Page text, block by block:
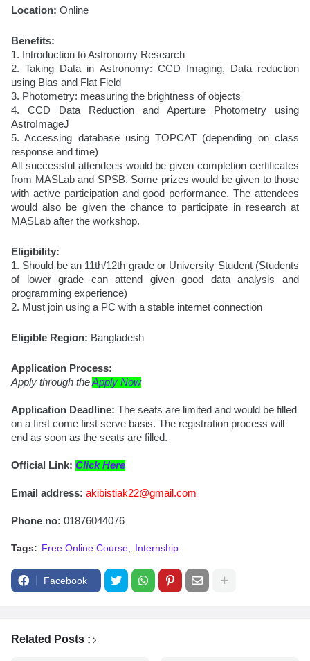
Location: Online
Benefits:
1. Introduction to Astronomy Research
2. Taking Data in Astronomy: CCD Imaging, Data reduction
using Bias and Flat Field
3. Photometry: measuring the brightness of objects
4. CCD Data Reduction and Aperture Photometry using
AstroImageJ
5. Accessing database using TOPCAT (depending on class
response and time)
All successful attendees would be given completion certificates
from MASLab and SPSB. Some prizes would be given to those
with active participation and good performance. The attendees
would also be given the chance to participate in research at
MASLab after the workshop.
Eligibility:
1. Should be an 11th/12th grade or University Student (Students
of lower grade can attend given good data analysis and
programming experience)
2. Must join using a PC with a stable internet connection
Eligible Region: Bangladesh
Application Process:
Apply through the Apply Now
Application Deadline: The seats are limited and would be filled
on a first come first serve basis. The registration process will
end as soon as the seats are filled.
Official Link: Click Here
Email address: akibistiak22@gmail.com
Phone no: 01876044076
Tags: Free Online Course Internship
Facebook
Related Posts :